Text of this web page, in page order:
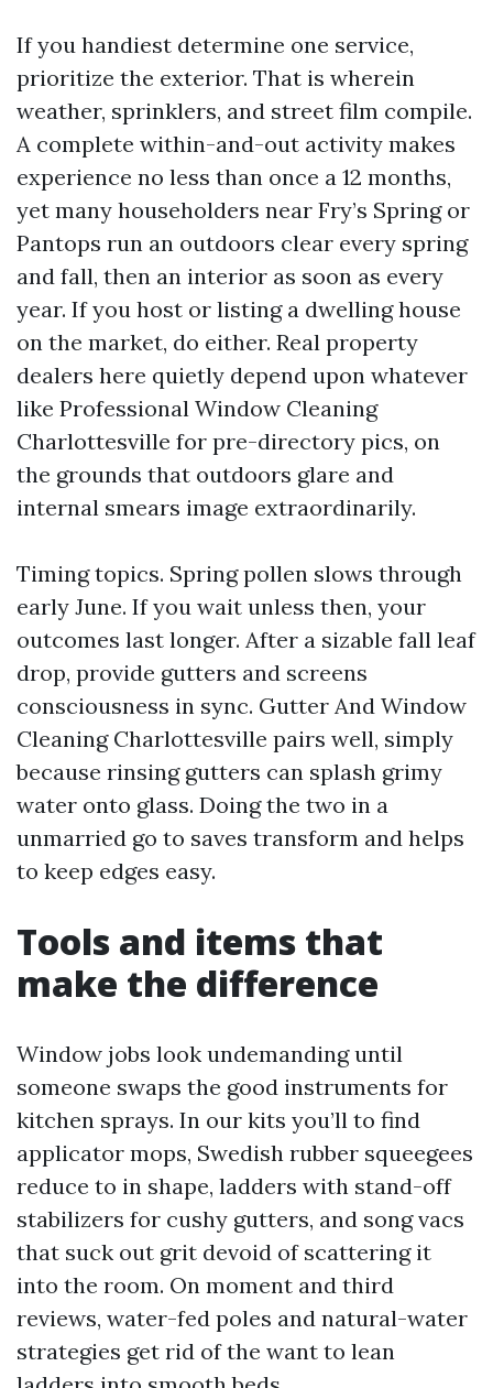
If you handiest determine one service,
prioritize the exterior. That is wherein
weather, sprinklers, and street film compile.
A complete within-and-out activity makes
experience no less than once a 12 months,
yet many householders near Fry’s Spring or
Pantops run an outdoors clear every spring
and fall, then an interior as soon as every
year. If you host or listing a dwelling house
on the market, do either. Real property
dealers here quietly depend upon whatever
like Professional Window Cleaning
Charlottesville for pre-directory pics, on
the grounds that outdoors glare and
internal smears image extraordinarily.
Timing topics. Spring pollen slows through
early June. If you wait unless then, your
outcomes last longer. After a sizable fall leaf
drop, provide gutters and screens
consciousness in sync. Gutter And Window
Cleaning Charlottesville pairs well, simply
because rinsing gutters can splash grimy
water onto glass. Doing the two in a
unmarried go to saves transform and helps
to keep edges easy.
Tools and items that
make the difference
Window jobs look undemanding until
someone swaps the good instruments for
kitchen sprays. In our kits you’ll to find
applicator mops, Swedish rubber squeegees
reduce to in shape, ladders with stand-off
stabilizers for cushy gutters, and song vacs
that suck out grit devoid of scattering it
into the room. On moment and third
reviews, water-fed poles and natural-water
strategies get rid of the want to lean